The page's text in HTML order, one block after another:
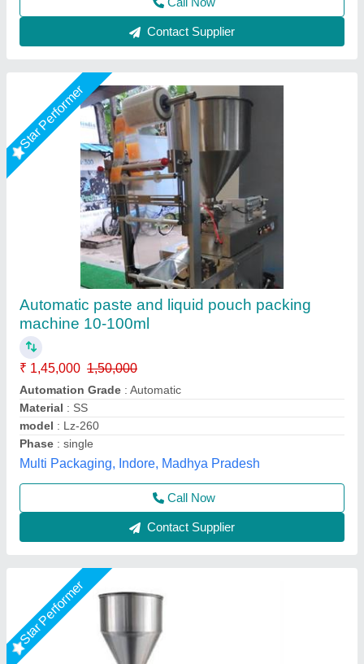
Call Now
Contact Supplier
Star Performer
Horizontal One Head 1000ml Paste Filling
Machine
₹ 95,000
Machine Type: Automatic
Material : Stainless Steel
model : Horizontal One Head 1000ml Paste Filling Machine
S.k. Industries, Ahmedabad, Gujarat
Call Now
Contact Supplier
Star Performer